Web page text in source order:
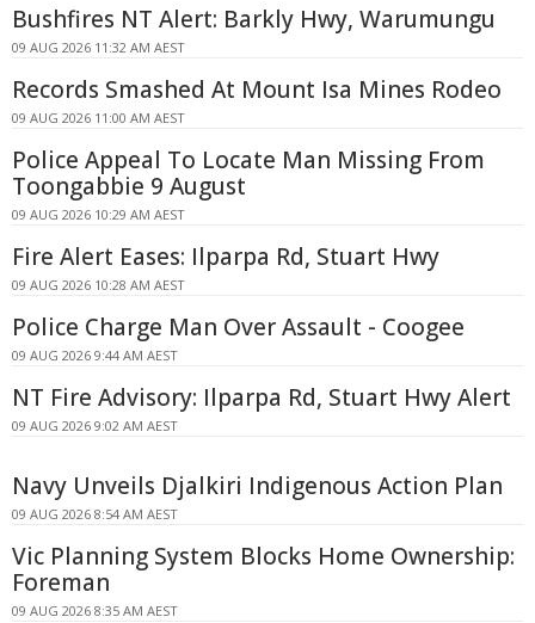
Bushfires NT Alert: Barkly Hwy, Warumungu
09 AUG 2026 11:32 AM AEST
Records Smashed At Mount Isa Mines Rodeo
09 AUG 2026 11:00 AM AEST
Police Appeal To Locate Man Missing From
Toongabbie 9 August
09 AUG 2026 10:29 AM AEST
Fire Alert Eases: Ilparpa Rd, Stuart Hwy
09 AUG 2026 10:28 AM AEST
Police Charge Man Over Assault - Coogee
09 AUG 2026 9:44 AM AEST
NT Fire Advisory: Ilparpa Rd, Stuart Hwy Alert
09 AUG 2026 9:02 AM AEST
Navy Unveils Djalkiri Indigenous Action Plan
09 AUG 2026 8:54 AM AEST
Vic Planning System Blocks Home Ownership:
Foreman
09 AUG 2026 8:35 AM AEST